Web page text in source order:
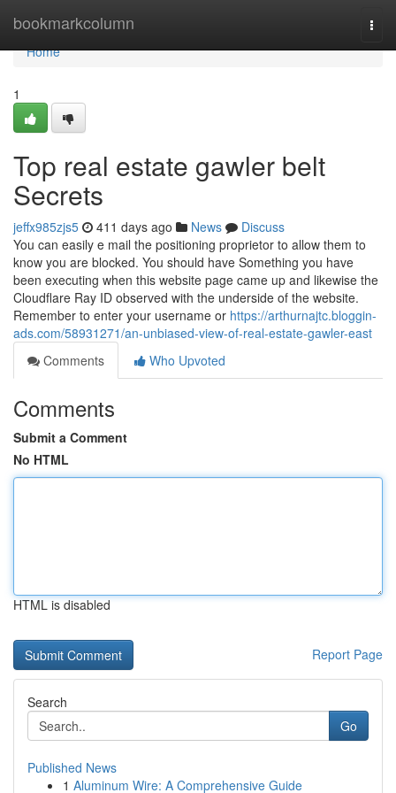
bookmarkcolumn
Home
Home
1
Top real estate gawler belt
Secrets
jeffx985zjs5 411 days ago News
Discuss
You can easily e mail the positioning proprietor to allow them to
know you are blocked. You should have Something you have
been executing when this website page came up and likewise the
Cloudflare Ray ID observed with the underside of the website.
Remember to enter your username or https://arthurnajtc.bloggin-
ads.com/58931271/an-unbiased-view-of-real-estate-gawler-east
Comments
Who Upvoted
Comments
Submit a Comment
No HTML
HTML is disabled
Report Page
Search
Go
Published News
1 Aluminum Wire: A Comprehensive Guide